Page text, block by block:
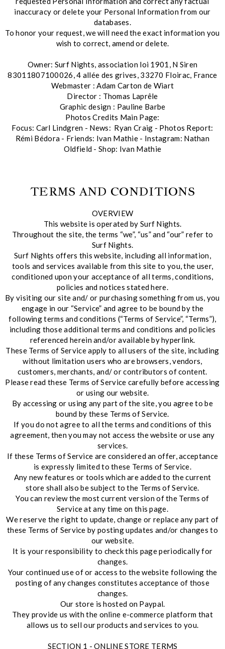
inaccuracy or delete your Personal Information from our
databases.
To honor your request, we will need the exact information you
wish to correct, amend or delete.
Owner: Surf Nights, association loi 1901, N Siren
83011807100026, 4 allée des grives, 33270 Floirac, France
Webmaster : Adam Carton de Wiart
Director : Thomas Laprêle
Graphic design : Pauline Barbe
Photos Credits Main Page:
Focus: Carl Lindgren - News: Ryan Craig - Photos Report:
Rémi Bédora - Friends: Ivan Mathie - Instagram: Nathan
Oldfield - Shop: Ivan Mathie
TERMS AND CONDITIONS
OVERVIEW
This website is operated by Surf Nights.
Throughout the site, the terms “we”, “us” and “our” refer to
Surf Nights.
Surf Nights offers this website, including all information,
tools and services available from this site to you, the user,
conditioned upon your acceptance of all terms, conditions,
policies and notices stated here.
By visiting our site and/ or purchasing something from us, you
engage in our “Service” and agree to be bound by the
following terms and conditions (“Terms of Service”, “Terms”),
including those additional terms and conditions and policies
referenced herein and/or available by hyperlink.
These Terms of Service apply to all users of the site, including
without limitation users who are browsers, vendors,
customers, merchants, and/ or contributors of content.
Please read these Terms of Service carefully before accessing
or using our website.
By accessing or using any part of the site, you agree to be
bound by these Terms of Service.
If you do not agree to all the terms and conditions of this
agreement, then you may not access the website or use any
services.
If these Terms of Service are considered an offer, acceptance
is expressly limited to these Terms of Service.
Any new features or tools which are added to the current
store shall also be subject to the Terms of Service.
You can review the most current version of the Terms of
Service at any time on this page.
We reserve the right to update, change or replace any part of
these Terms of Service by posting updates and/or changes to
our website.
It is your responsibility to check this page periodically for
changes.
Your continued use of or access to the website following the
posting of any changes constitutes acceptance of those
changes.
Our store is hosted on Paypal.
They provide us with the online e-commerce platform that
allows us to sell our products and services to you.
SECTION 1 - ONLINE STORE TERMS